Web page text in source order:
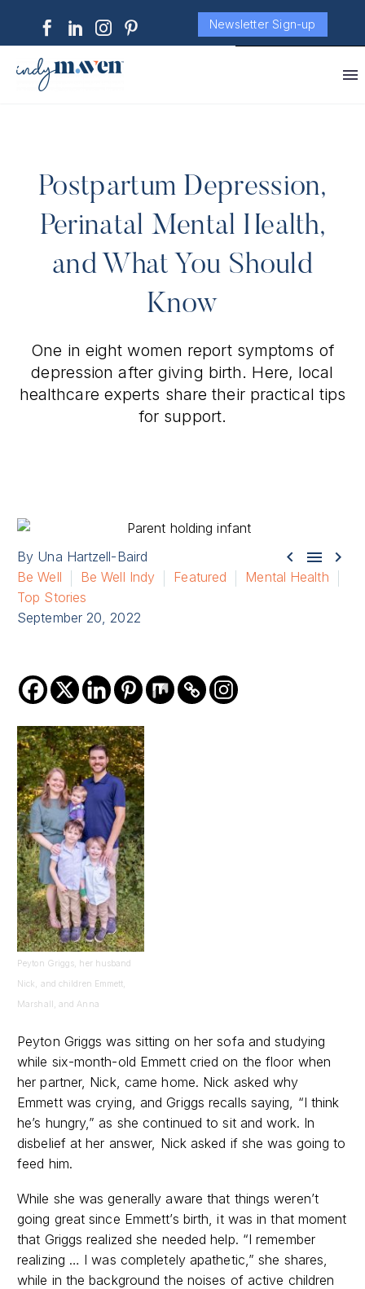
Newsletter Sign-up
Postpartum Depression,
Perinatal Mental Health,
and What You Should
Know
One in eight women report symptoms of
depression after giving birth. Here, local
healthcare experts share their practical tips
for support.
  
By Una Hartzell-Baird
Be Well
Be Well Indy Featured
Mental Health
Top Stories
September 20, 2022
Peyton Griggs, her husband
Nick, and children Emmett,
Marshall, and Anna
Peyton Griggs was sitting on her sofa and studying
while six-month-old Emmett cried on the floor when
her partner, Nick, came home. Nick asked why
Emmett was crying, and Griggs recalls saying, “I think
he’s hungry,” as she continued to sit and work. In
disbelief at her answer, Nick asked if she was going to
feed him.
While she was generally aware that things weren’t
going great since Emmett’s birth, it was in that moment
that Griggs realized she needed help. “I remember
realizing … I was completely apathetic,” she shares,
while in the background the noises of active children